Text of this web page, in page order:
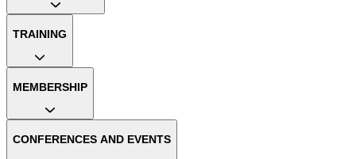
TRAINING
MEMBERSHIP
CONFERENCES AND EVENTS